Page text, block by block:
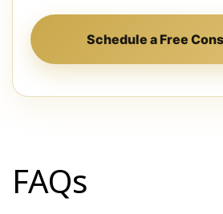
Schedule a Free
FAQs